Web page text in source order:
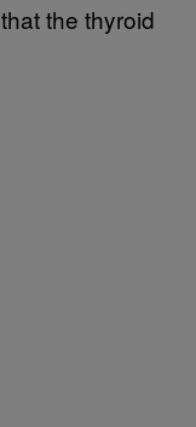
the thyroid